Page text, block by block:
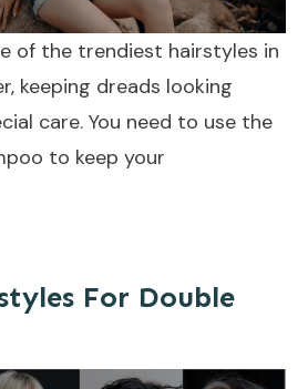
of the trendiest hairstyles in
keeping dreads looking
care. You need to use the
to keep your
For Double